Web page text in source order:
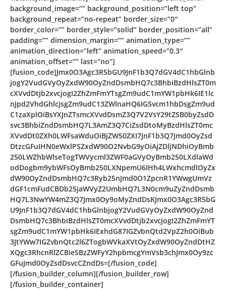
background_image=”” background_position=”left top”
background_repeat=”no-repeat” border_size=”0″
border_color=”” border_style=”solid” border_position=”all”
padding=”” dimension_margin=”” animation_type=””
animation_direction=”left” animation_speed=”0.3″
animation_offset=”” last=”no”]
[fusion_code]Jmx0O3Agc3R5bGU9JnF1b3Q7dGV4dC1hbGlnb
jogY2VudGVyOyZxdW90OyZndDsmbHQ7c3BhbiBzdHlsZT0m
cXVvdDtjb2xvcjogI2ZhZmFmYTsgZm9udC1mYW1pbHk6IE1lc
nJpd2VhdGhlcjsgZm9udC13ZWlnaHQ6IG5vcm1hbDsgZm9ud
C1zaXplOiBsYXJnZTsmcXVvdDsmZ3Q7V2VsY29tZSB0byZsdD
svc3BhbiZndDsmbHQ7L3AmZ3Q7CiZsdDtoMyBzdHlsZT0mc
XVvdDt0ZXh0LWFsaWduOiBjZW50ZXI7JnF1b3Q7Jmd0OyZsd
DtzcGFuIHN0eWxlPSZxdW90O2NvbG9yOiAjZDljNDhiOyBmb
250LWZhbWlseTogTWVycml3ZWF0aGVyOyBmb250LXdlaWd
odDogbm9ybWFsOyBmb250LXNpemU6IHh4LWxhcmdlOyZx
dW90OyZndDsmbHQ7c3Ryb25nJmd0O1ZpcnR1YWwgUmVz
dGF1cmFudCBDb25jaWVyZ2UmbHQ7L3N0cm9uZyZndDsmb
HQ7L3NwYW4mZ3Q7Jmx0Oy9oMyZndDsKJmx0O3Agc3R5bG
U9JnF1b3Q7dGV4dC1hbGlnbjogY2VudGVyOyZxdW90OyZnd
DsmbHQ7c3BhbiBzdHlsZT0mcXVvdDtjb2xvcjogI2ZhZmFmYT
sgZm9udC1mYW1pbHk6IExhdG87IGZvbnQtd2VpZ2h0OiBub
3JtYWw7IGZvbnQtc2l6ZTogbWVkaXVtOyZxdW90OyZndDtHZ
XQgc3RhcnRlZCBieSBzZWFyY2hpbmcgYmVsb3chJmx0Oy9zc
GFuJmd0OyZsdDsvcCZndDs=[/fusion_code]
[/fusion_builder_column][/fusion_builder_row]
[/fusion_builder_container]